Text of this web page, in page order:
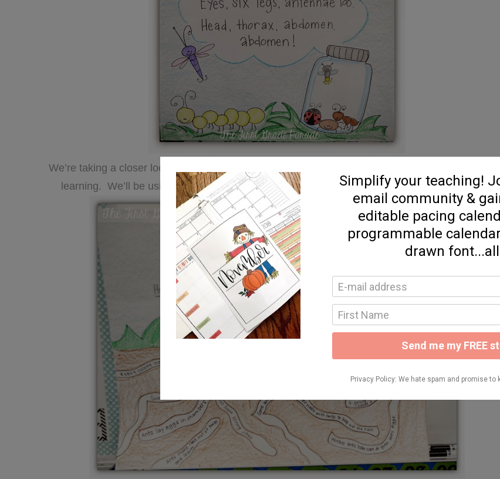
We’re taking a closer look at ants and today we created this little anchor chart to jot down our new
learning. We’ll be using all this info to guide our expository writing and craftivity tomorrow!!!